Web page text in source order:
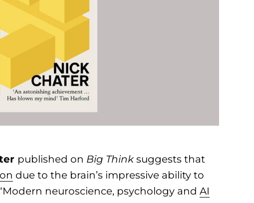
published on Big Thinksuggests that
due to the brain’s impressive ability to
neuroscience, psychology andAI